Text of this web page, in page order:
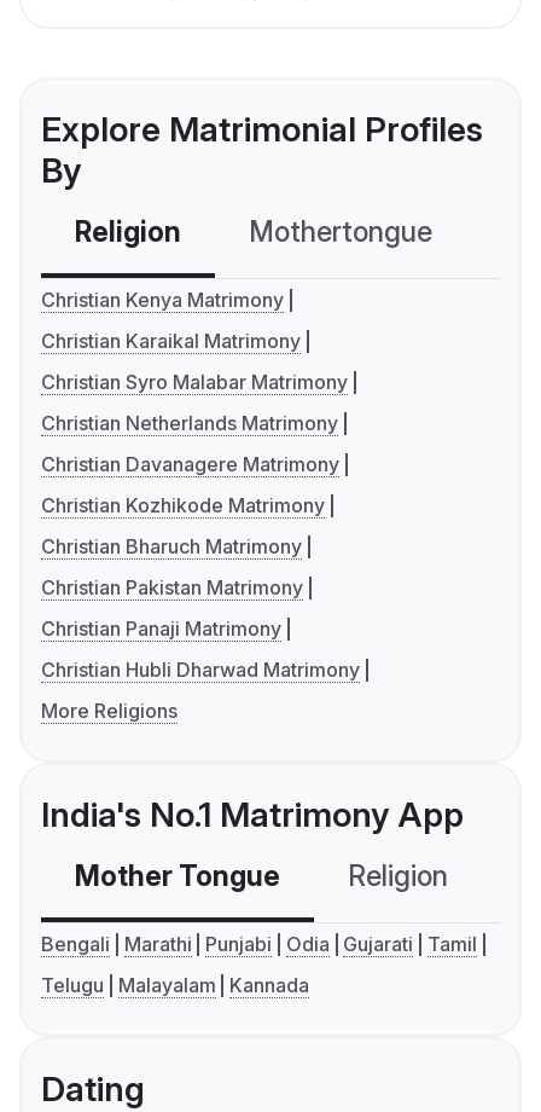
Explore Matrimonial Profiles
By
Religion Mothertongue
Christian Kenya Matrimony
Christian Karaikal Matrimony
Christian Syro Malabar Matrimony
Christian Netherlands Matrimony
Christian Davanagere Matrimony
Christian Kozhikode Matrimony
Christian Bharuch Matrimony
Christian Pakistan Matrimony
Christian Panaji Matrimony
Christian Hubli Dharwad Matrimony
More Religions
India's No.1 Matrimony App
Mother Tongue Religion
Bengali Marathi Punjabi Odia Gujarati
Tamil
Telugu
Malayalam Kannada
Dating